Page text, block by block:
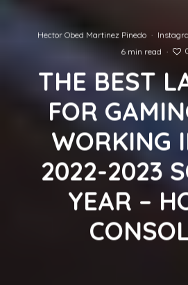
Hector Obed Martinez Pinedo ·
6 min read ·
THE BEST
FOR
WORKING
2022-2023
YEAR –